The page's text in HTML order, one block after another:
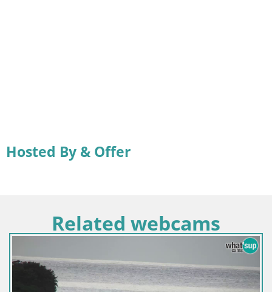
Hosted By & Offer
Related webcams